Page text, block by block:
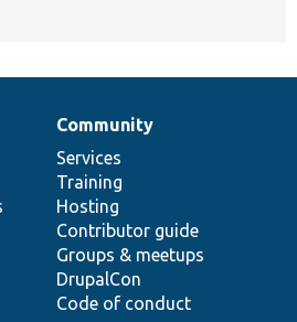
Community
Services
Training
Hosting
Contributor guide
Groups & meetups
DrupalCon
Code of conduct